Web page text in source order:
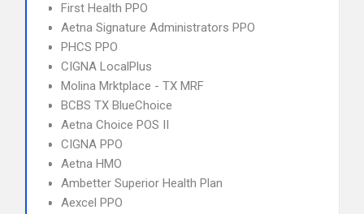
First Health PPO
Aetna Signature Administrators PPO
PHCS PPO
CIGNA LocalPlus
Molina Mrktplace - TX MRF
BCBS TX BlueChoice
Aetna Choice POS II
CIGNA PPO
Aetna HMO
Ambetter Superior Health Plan
Aexcel PPO